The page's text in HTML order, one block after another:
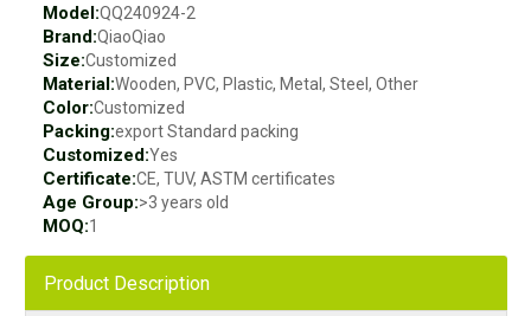
Model:QQ240924-2
Brand:QiaoQiao
Size:Customized
Material:Wooden, PVC, Plastic, Metal, Steel, Other
Color:Customized
Packing:export Standard packing
Customized:Yes
Certificate:CE, TUV, ASTM certificates
Age Group:>3 years old
MOQ:1
Product Description